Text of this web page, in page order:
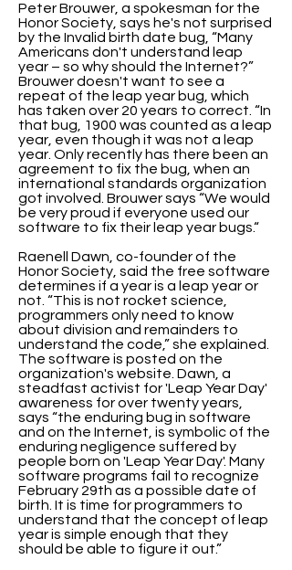
Peter Brouwer, a spokesman for the
Honor Society, says he's not surprised
by the Invalid birth date bug, “Many
Americans don't understand leap
year – so why should the Internet?”
Brouwer doesn't want to see a
repeat of the leap year bug, which
has taken over 20 years to correct. “In
that bug, 1900 was counted as a leap
year, even though it was not a leap
year. Only recently has there been an
agreement to fix the bug, when an
international standards organization
got involved. Brouwer says “We would
be very proud if everyone used our
software to fix their leap year bugs.“
Raenell Dawn, co-founder of the
Honor Society, said the free software
determines if a year is a leap year or
not. “This is not rocket science,
programmers only need to know
about division and remainders to
understand the code,” she explained.
The software is posted on the
organization's website. Dawn, a
steadfast activist for 'Leap Year Day'
awareness for over twenty years,
says “the enduring bug in software
and on the Internet, is symbolic of the
enduring negligence suffered by
people born on 'Leap Year Day'. Many
software programs fail to recognize
February 29th as a possible date of
birth. It is time for programmers to
understand that the concept of leap
year is simple enough that they
should be able to figure it out.”